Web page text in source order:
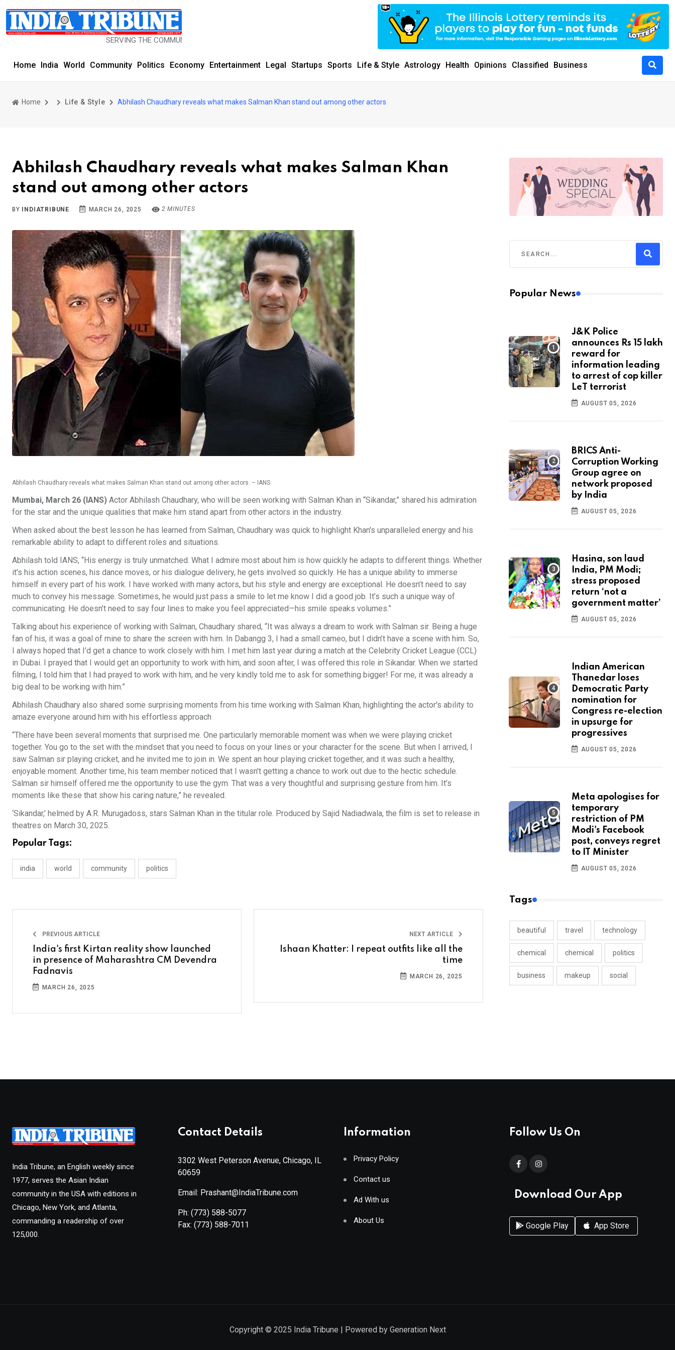
SERVING THE COMMUNITY SINCE 1977
Home India World Community Politics Economy Entertainment Legal Startups Sports Life & Style Astrology Health Opinions Classified Business
Home Life & Style Abhilash Chaudhary reveals what makes Salman Khan stand out among other actors
Abhilash Chaudhary reveals what makes Salman Khan
stand out among other actors
BY INDIATRIBUNE MARCH 26, 2025 2 MINUTES
Abhilash Chaudhary reveals what makes Salman Khan stand out among other actors. – IANS
Mumbai, March 26 (IANS) Actor Abhilash Chaudhary, who will be seen working with Salman Khan in “Sikandar,” shared his admiration
for the star and the unique qualities that make him stand apart from other actors in the industry.
When asked about the best lesson he has learned from Salman, Chaudhary was quick to highlight Khan's unparalleled energy and his
remarkable ability to adapt to different roles and situations.
Abhilash told IANS, “His energy is truly unmatched. What I admire most about him is how quickly he adapts to different things. Whether
it's his action scenes, his dance moves, or his dialogue delivery, he gets involved so quickly. He has a unique ability to immerse
himself in every part of his work. I have worked with many actors, but his style and energy are exceptional. He doesn’t need to say
much to convey his message. Sometimes, he would just pass a smile to let me know I did a good job. It’s such a unique way of
communicating. He doesn’t need to say four lines to make you feel appreciated—his smile speaks volumes.”
Talking about his experience of working with Salman, Chaudhary shared, “It was always a dream to work with Salman sir. Being a huge
fan of his, it was a goal of mine to share the screen with him. In Dabangg 3, I had a small cameo, but I didn’t have a scene with him. So,
I always hoped that I’d get a chance to work closely with him. I met him last year during a match at the Celebrity Cricket League (CCL)
in Dubai. I prayed that I would get an opportunity to work with him, and soon after, I was offered this role in Sikandar. When we started
filming, I told him that I had prayed to work with him, and he very kindly told me to ask for something bigger! For me, it was already a
big deal to be working with him.”
Abhilash Chaudhary also shared some surprising moments from his time working with Salman Khan, highlighting the actor's ability to
amaze everyone around him with his effortless approach
“There have been several moments that surprised me. One particularly memorable moment was when we were playing cricket
together. You go to the set with the mindset that you need to focus on your lines or your character for the scene. But when I arrived, I
saw Salman sir playing cricket, and he invited me to join in. We spent an hour playing cricket together, and it was such a healthy,
enjoyable moment. Another time, his team member noticed that I wasn’t getting a chance to work out due to the hectic schedule.
Salman sir himself offered me the opportunity to use the gym. That was a very thoughtful and surprising gesture from him. It’s
moments like these that show his caring nature,” he revealed.
‘Sikandar,’ helmed by A.R. Murugadoss, stars Salman Khan in the titular role. Produced by Sajid Nadiadwala, the film is set to release in
theatres on March 30, 2025.
Popular Tags:
india world community politics
PREVIOUS ARTICLE
India's first Kirtan reality show launched
in presence of Maharashtra CM Devendra
Fadnavis
MARCH 26, 2025
NEXT ARTICLE
Ishaan Khatter: I repeat outfits like all the
time
MARCH 26, 2025
Popular News
J&K Police
announces Rs 15 lakh
reward for
information leading
to arrest of cop killer
LeT terrorist
AUGUST 05, 2026
BRICS Anti-
Corruption Working
Group agree on
network proposed
by India
AUGUST 05, 2026
Hasina, son laud
India, PM Modi;
stress proposed
return ‘not a
government matter’
AUGUST 05, 2026
Indian American
Thanedar loses
Democratic Party
nomination for
Congress re-election
in upsurge for
progressives
AUGUST 05, 2026
Meta apologises for
temporary
restriction of PM
Modi's Facebook
post, conveys regret
to IT Minister
AUGUST 05, 2026
Tags
beautiful travel technology
chemical chemical politics
business makeup social
India Tribune, an English weekly since
1977, serves the Asian Indian
community in the USA with editions in
Chicago, New York, and Atlanta,
commanding a readership of over
125,000.
Contact Details
3302 West Peterson Avenue, Chicago, IL
60659
Email: Prashant@IndiaTribune.com
Ph: (773) 588-5077
Fax: (773) 588-7011
Information
Privacy Policy
Contact us
Ad With us
About Us
Follow Us On
Download Our App
Google Play App Store
Copyright © 2025 India Tribune | Powered by Generation Next